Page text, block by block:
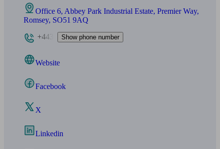
Office 6, Abbey Park Industrial Estate, Premier Way,
Romsey, SO51 9AQ
+443
Show phone number
Website
Facebook
X
Linkedin